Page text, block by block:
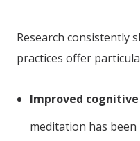
Research consistently
practices offer
Improved
meditation has